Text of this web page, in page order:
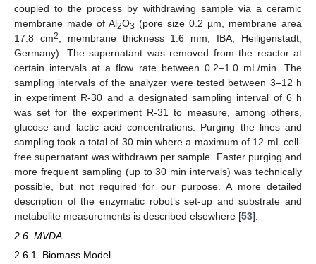
coupled to the process by withdrawing sample via a ceramic
membrane made of Al2O3 (pore size 0.2 µm, membrane area
17.8 cm2
, membrane thickness 1.6 mm; IBA, Heiligenstadt,
Germany). The supernatant was removed from the reactor at
certain intervals at a flow rate between 0.2–1.0 mL/min. The
sampling intervals of the analyzer were tested between 3–12 h
in experiment R-30 and a designated sampling interval of 6 h
was set for the experiment R-31 to measure, among others,
glucose and lactic acid concentrations. Purging the lines and
sampling took a total of 30 min where a maximum of 12 mL cell-
free supernatant was withdrawn per sample. Faster purging and
more frequent sampling (up to 30 min intervals) was technically
possible, but not required for our purpose. A more detailed
description of the enzymatic robot’s set-up and substrate and
metabolite measurements is described elsewhere [53].
2.6. MVDA
2.6.1. Biomass Model